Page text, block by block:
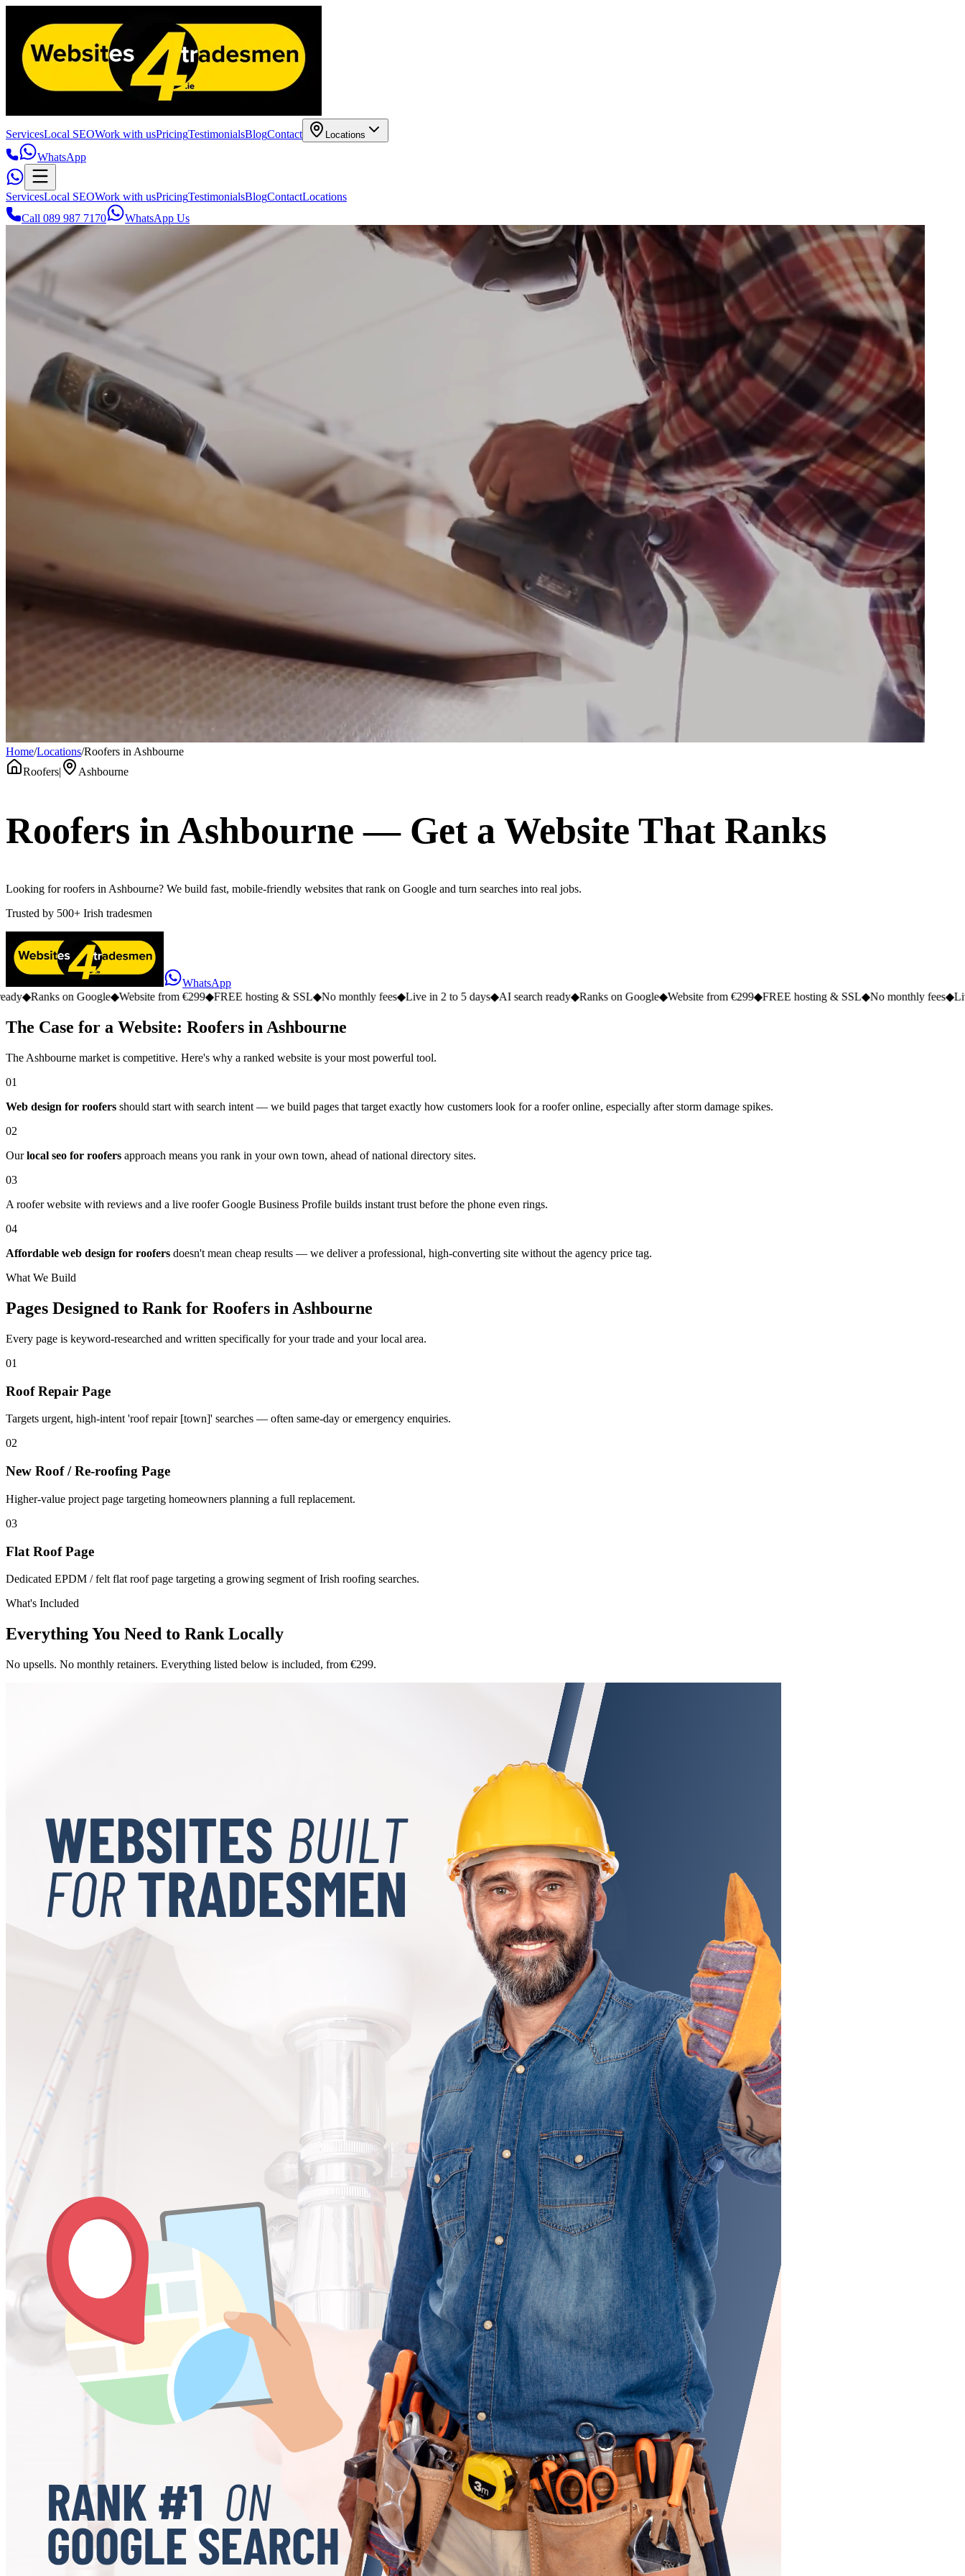
ServicesLocal SEOWork with usPricingTestimonialsBlogContact Locations
WhatsApp
ServicesLocal SEOWork with usPricingTestimonialsBlogContactLocations
Call 089 987 7170
WhatsApp Us
Home/Locations/Roofers in Ashbourne
Roofers| Ashbourne
Roofers inAshbourne — Get a Website That Ranks
Looking for roofers in Ashbourne? We build fast, mobile-friendly websites that rank on Google and turn searches into real jobs.
Trusted by 500+ Irish tradesmen
WhatsApp
on Google◆Website from €299◆FREE hosting & SSL◆No monthly fees◆Live in 2 to 5 days◆AI search ready◆Ranks on Google◆Website from €299◆FREE hosting & SSL◆No monthly fees◆Live in 2 to 5
The Case for a Website: Roofers in Ashbourne
The Ashbourne market is competitive. Here's why a ranked website is your most powerful tool.
01
Web design for roofers should start with search intent — we build pages that target exactly how customers look for a roofer online, especially after storm damage spikes.
02
Ourlocal seo for roofers approach means you rank in your own town, ahead of national directory sites.
03
A roofer website with reviews and a live roofer Google Business Profile builds instant trust before the phone even rings.
04
Affordable web design for roofers doesn't mean cheap results — we deliver a professional, high-converting site without the agency price tag.
What We Build
Pages Designed to Rank for Roofers in Ashbourne
Every page is keyword-researched and written specifically for your trade and your local area.
01
Roof Repair Page
Targets urgent, high-intent 'roof repair [town]' searches — often same-day or emergency enquiries.
02
New Roof / Re-roofing Page
Higher-value project page targeting homeowners planning a full replacement.
03
Flat Roof Page
Dedicated EPDM / felt flat roof page targeting a growing segment of Irish roofing searches.
What's Included
Everything You Need to Rank Locally
No upsells. No monthly retainers. Everything listed below is included, from €299.